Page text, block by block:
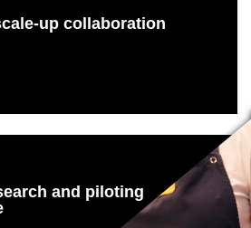
up collaboration
and piloting